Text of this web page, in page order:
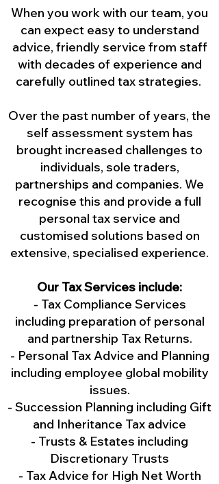
When you work with our team, you
can expect easy to understand
advice, friendly service from staff
with decades of experience and
carefully outlined tax strategies.
Over the past number of years, the
self assessment system has
brought increased challenges to
individuals, sole traders,
partnerships and companies. We
recognise this and provide a full
personal tax service and
customised solutions based on
extensive, specialised experience.
Our Tax Services include:
- Tax Compliance Services
including preparation of personal
and partnership Tax Returns.
- Personal Tax Advice and Planning
including employee global mobility
issues.
- Succession Planning including Gift
and Inheritance Tax advice
- Trusts & Estates including
Discretionary Trusts
- Tax Advice for High Net Worth